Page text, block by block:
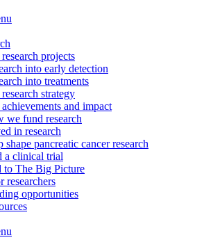
projects
into early detection
into treatments
strategy
and impact
we fund research
in research
shape pancreatic cancer research
a clinical trial
to The Big Picture
researchers
opportunities